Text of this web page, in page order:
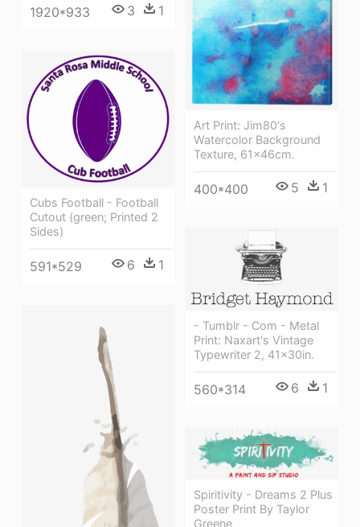
1920*933 3 1
Art Print: Jim80's
Watercolor Background
Texture, 61x46cm.
400*400 5 1
Cubs Football - Football
Cutout (green; Printed 2
Sides)
591*529 6 1
- Tumblr - Com - Metal
Print: Naxart's Vintage
Typewriter 2, 41x30in.
560*314 6 1
Spiritivity - Dreams 2 Plus
Poster Print By Taylor
Greene